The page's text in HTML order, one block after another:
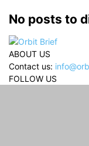
No posts to
ABOUT US
Contact us:
FOLLOW US